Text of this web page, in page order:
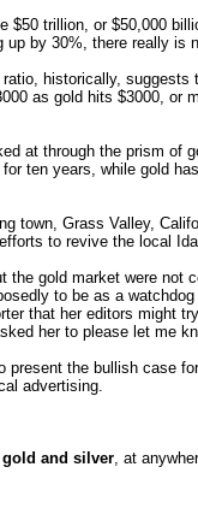
$50 trillion, or $50,000
by 30%, there really is
ratio, historically,
as gold hits $3000, or
at through the prism of
ten years, while gold
town, Grass Valley,
to revive the local
the gold market were not
to be as a
that her editors might
her to please let me
present the bullish case
advertising.
gold and silver, at